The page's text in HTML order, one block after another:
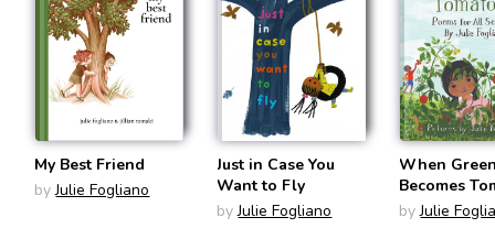
My Best Friend
by Julie Fogliano
Just in Case You
Want to Fly
by Julie Fogliano
When
Becomes
Poems for
by Julie